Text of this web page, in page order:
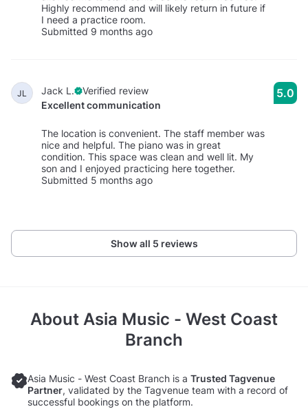
Highly recommend and will likely return in future if
I need a practice room.
Submitted 9 months ago
JL Jack L.
Verified review
Excellent communication
The location is convenient. The staff member was
nice and helpful. The piano was in great
condition. This space was clean and well lit. My
son and I enjoyed practicing here together.
Submitted 5 months ago
5.0
Show all 5 reviews
About Asia Music - West Coast
Branch
Asia Music - West Coast Branch is a Trusted Tagvenue
Partner, validated by the Tagvenue team with a record of
successful bookings on the platform.